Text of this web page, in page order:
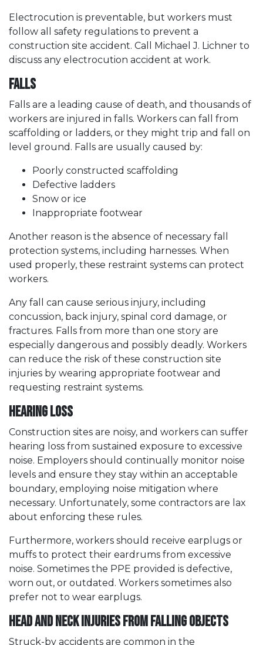
Electrocution is preventable, but workers must
follow all safety regulations to prevent a
construction site accident. Call Michael J. Lichner to
discuss any electrocution accident at work.
Falls
Falls are a leading cause of death, and thousands of
workers are injured in falls. Workers can fall from
scaffolding or ladders, or they might trip and fall on
level ground. Falls are usually caused by:
Poorly constructed scaffolding
Defective ladders
Snow or ice
Inappropriate footwear
Another reason is the absence of necessary fall
protection systems, including harnesses. When
used properly, these restraint systems can protect
workers.
Any fall can cause serious injury, including
concussion, back injury, spinal cord damage, or
fractures. Falls from more than one story are
especially dangerous and possibly deadly. Workers
can reduce the risk of these construction site
injuries by wearing appropriate footwear and
requesting restraint systems.
Hearing Loss
Construction sites are noisy, and workers can suffer
hearing loss from sustained exposure to excessive
noise. Employers should continually monitor noise
levels and ensure they stay within an acceptable
boundary, employing noise mitigation where
necessary. Unfortunately, some contractors are lax
about enforcing these rules.
Furthermore, workers should receive earplugs or
muffs to protect their eardrums from excessive
noise. Sometimes the PPE provided is defective,
worn out, or outdated. Workers sometimes also
prefer not to wear earplugs.
Head and Neck Injuries from Falling Objects
Struck-by accidents are common in the